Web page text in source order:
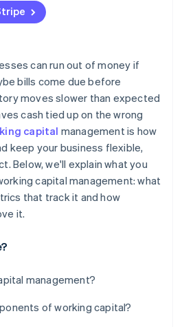
too long
can run out of money if
bills come due before
moves slower than expected
cash tied up on the wrong
capital management is how
keep your business flexible,
Below, we'll explain what you
capital management: what
that track it and how
it.
management?
of working capital?